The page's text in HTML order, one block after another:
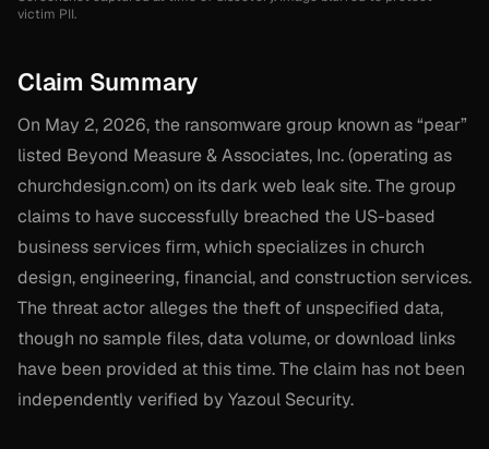
victim PII.
Claim Summary
On May 2, 2026, the ransomware group known as “pear”
listed Beyond Measure & Associates, Inc. (operating as
churchdesign.com) on its dark web leak site. The group
claims to have successfully breached the US-based
business services firm, which specializes in church
design, engineering, financial, and construction services.
The threat actor alleges the theft of unspecified data,
though no sample files, data volume, or download links
have been provided at this time. The claim has not been
independently verified by Yazoul Security.